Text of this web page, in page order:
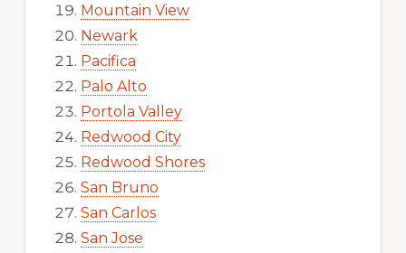
Mountain View
Newark
Pacifica
Palo Alto
Portola Valley
Redwood City
Redwood Shores
San Bruno
San Carlos
San Jose